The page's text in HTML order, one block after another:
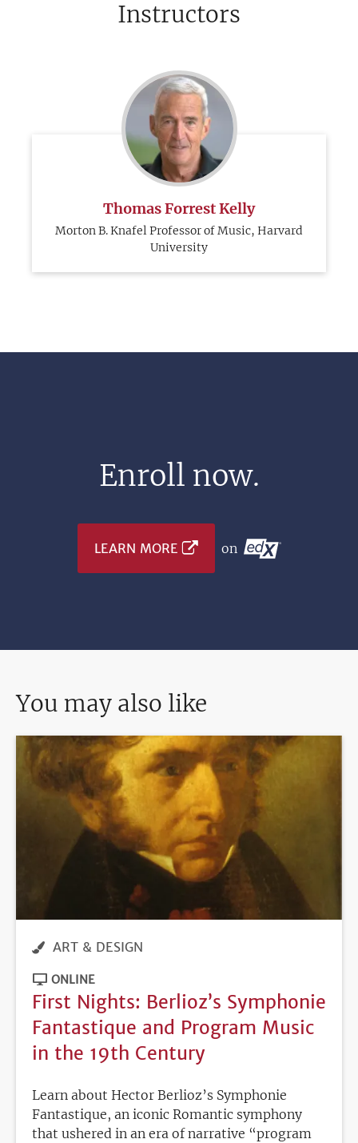
Instructors
Thomas Forrest Kelly
Morton B. Knafel Professor of Music, Harvard
University
Enroll now.
LEARN MORE on
You may also like
ART & DESIGN
ONLINE
First Nights: Berlioz’s Symphonie
Fantastique and Program Music
in the 19th Century
Learn about Hector Berlioz’s Symphonie
Fantastique, an iconic Romantic symphony
that ushered in an era of narrative “program